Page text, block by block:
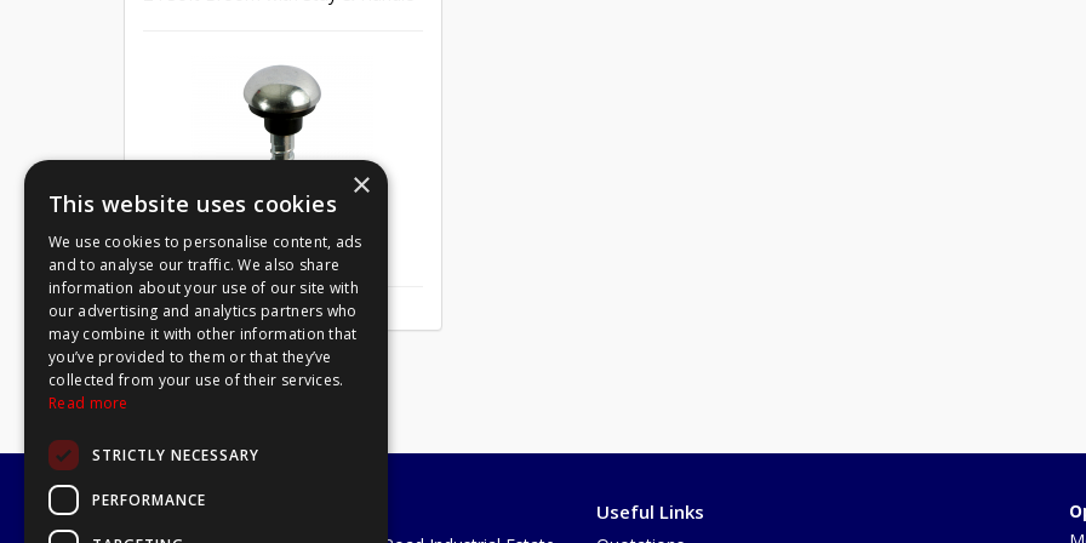
Mirror Screw Chrome 8 X 1
A1 Tools and Fixings Ltd Useful Links
×
This website uses cookies
We use cookies to personalise content, ads
and to analyse our traffic. We also share
information about your use of our site with
our advertising and analytics partners who
may combine it with other information that
you’ve provided to them or that they’ve
collected from your use of their services.
Read more
STRICTLY NECESSARY
PERFORMANCE